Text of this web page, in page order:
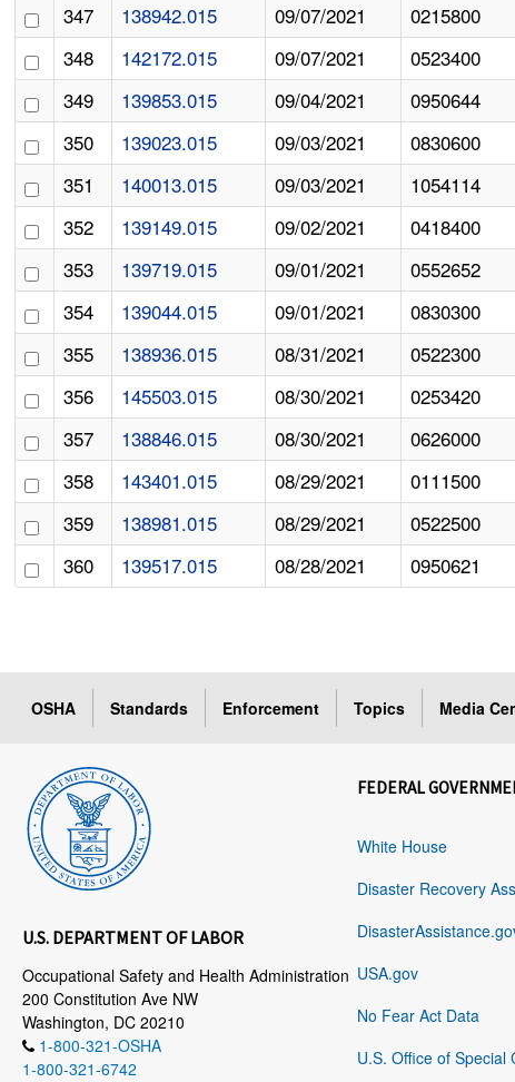
347
138942.015 09/07/2021 0215800
348
142172.015 09/07/2021 0523400
349
139853.015 09/04/2021 0950644
350
139023.015 09/03/2021 0830600
351
140013.015 09/03/2021 1054114
352
139149.015 09/02/2021 0418400
353
139719.015 09/01/2021 0552652
354
139044.015 09/01/2021 0830300
355
138936.015 08/31/2021 0522300
356
145503.015 08/30/2021 0253420
357
138846.015 08/30/2021 0626000
358
143401.015 08/29/2021 0111500
359
138981.015 08/29/2021 0522500
360
139517.015 08/28/2021 0950621
OSHA Standards Enforcement Topics Media
U.S. DEPARTMENT OF LABOR
Occupational Safety and Health Administration
200 Constitution Ave NW
Washington, DC 20210
1-800-321-OSHA
1-800-321-6742
FEDERAL
White House
Disaster Recovery
USA.gov
No Fear Act Data
U.S. Office of Special